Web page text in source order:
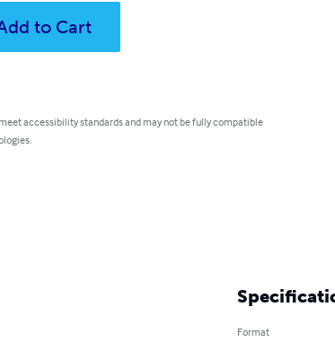
to Cart
accessibility standards and may not be fully compatible
Format